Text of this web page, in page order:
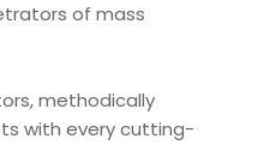
of mass
methodically
with every cutting-